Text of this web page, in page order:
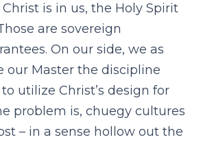
Christ is in us, the Holy Spirit
are sovereign
On our side, we as
our Master the discipline
utilize Christ’s design for
problem is, chuegy cultures
– in a sense hollow out the